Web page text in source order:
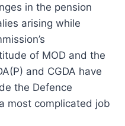
in the pension
arising while
of MOD and the
and CGDA have
the Defence
most complicated job